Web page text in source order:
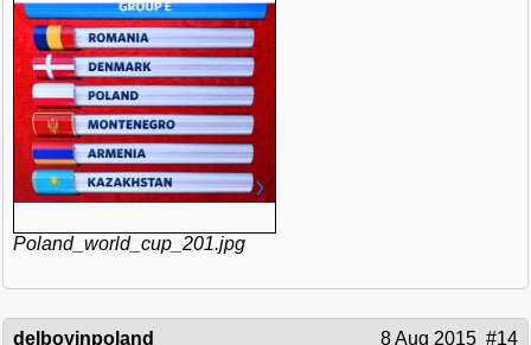
Poland_world_cup_201.jpg
delboyinpoland 8 Aug 2015 #14